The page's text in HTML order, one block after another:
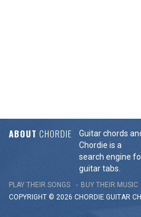
ABOUT CHORDIE
Guitar chords
Chordie is a
search engine
guitar tabs.
PLAY THEIR SONGS BUY THEIR MUSIC
COPYRIGHT © 2026 CHORDIE GUITAR